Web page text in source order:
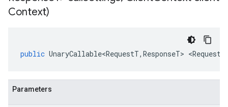
Context)
public UnaryCallable<RequestT, ResponseT> <RequestT
Parameters